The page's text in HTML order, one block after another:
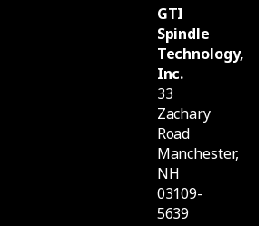
GTI
Spindle
Technology,
Inc.
33
Zachary
Road
Manchester,
NH
03109-
5639